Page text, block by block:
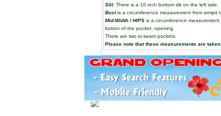
Slit: There is a 10 inch bottom slit on the left side.
Bustis a circumference measurement from armpit
Mid-Width / HIPS is a circumference
botton of the pocket. opening
There are two in-seam pockets.
Please note that these measurements are